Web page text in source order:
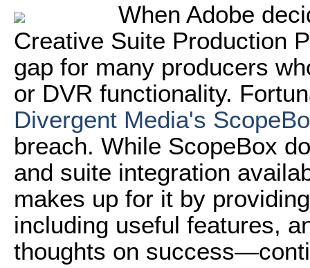
When Adobe
Creative Suite Production
gap for many producers
or DVR functionality.
Divergent Media's
breach. While ScopeBox
and suite integration
makes up for it by
including useful features,
thoughts on